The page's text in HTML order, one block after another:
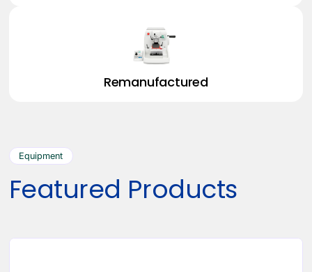
Remanufactured
Equipment
Featured Products